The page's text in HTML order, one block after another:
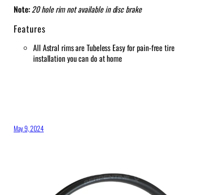
Note:20 hole rim not available in disc brake
Features
All Astral rims are Tubeless Easy for pain-free tire
installation you can do at home
May 9, 2024